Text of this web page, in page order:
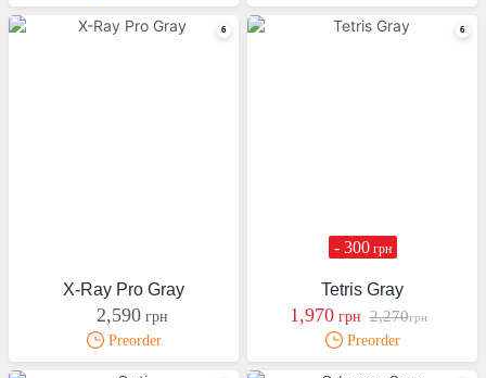
X-Ray Pro Gray
2,590 грн
Preorder
Tetris Gray
1,970грн 2,270грн
- 300грн
Preorder